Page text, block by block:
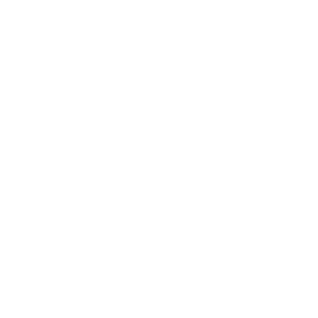
5 of 10
Matte Lipstick, 6 of 10
for Suede Matte Lipstick, 8 of 10